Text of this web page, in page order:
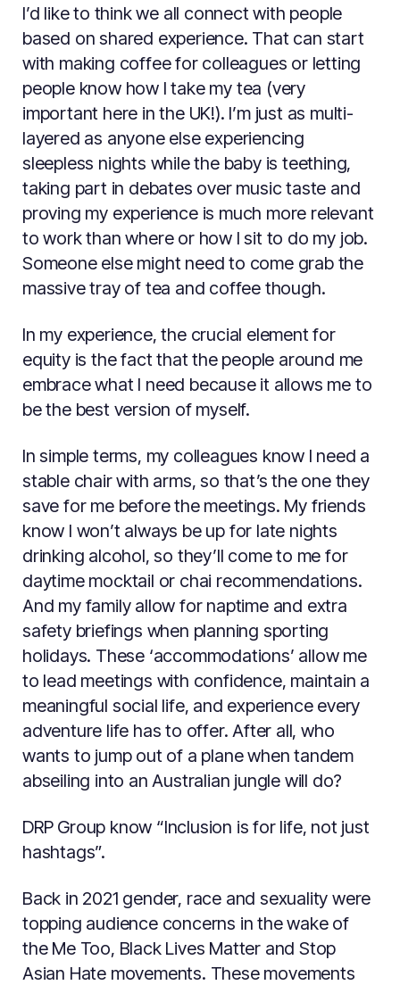
I’d like to think we all connect with people
based on shared experience. That can start
with making coffee for colleagues or letting
people know how I take my tea (very
important here in the UK!). I’m just as multi-
layered as anyone else experiencing
sleepless nights while the baby is teething,
taking part in debates over music taste and
proving my experience is much more relevant
to work than where or how I sit to do my job.
Someone else might need to come grab the
massive tray of tea and coffee though.
In my experience, the crucial element for
equity is the fact that the people around me
embrace what I need because it allows me to
be the best version of myself.
In simple terms, my colleagues know I need a
stable chair with arms, so that’s the one they
save for me before the meetings. My friends
know I won’t always be up for late nights
drinking alcohol, so they’ll come to me for
daytime mocktail or chai recommendations.
And my family allow for naptime and extra
safety briefings when planning sporting
holidays. These ‘accommodations’ allow me
to lead meetings with confidence, maintain a
meaningful social life, and experience every
adventure life has to offer. After all, who
wants to jump out of a plane when tandem
abseiling into an Australian jungle will do?
DRP Group know “Inclusion is for life, not just
hashtags”.
Back in 2021 gender, race and sexuality were
topping audience concerns in the wake of
the Me Too, Black Lives Matter and Stop
Asian Hate movements. These movements